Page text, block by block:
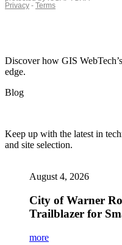
Discover how GIS WebTech’s
edge.
Blog
Keep up with the latest in
and site selection.
August 4, 2026
City of Warner
Trailblazer for
more